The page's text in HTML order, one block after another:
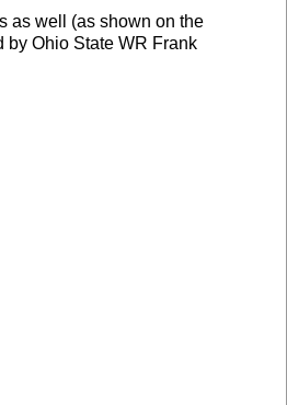
as well (as shown on the
by Ohio State WR Frank